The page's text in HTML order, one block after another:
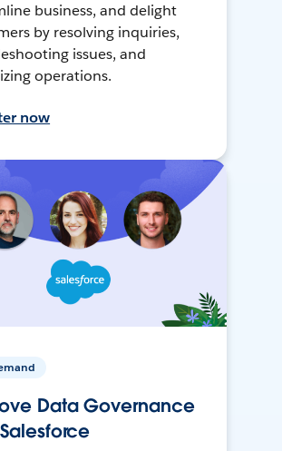
business, and delight
by resolving inquiries,
issues, and
operations.
now
Data Governance